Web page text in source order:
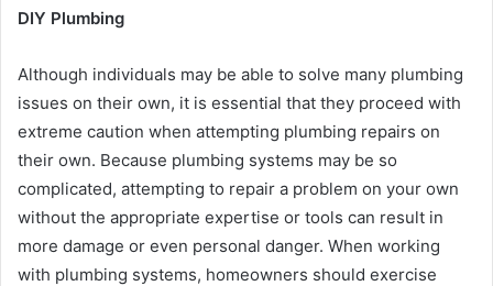
DIY Plumbing
Although individuals may be able to solve many plumbing
issues on their own, it is essential that they proceed with
extreme caution when attempting plumbing repairs on
their own. Because plumbing systems may be so
complicated, attempting to repair a problem on your own
without the appropriate expertise or tools can result in
more damage or even personal danger. When working
with plumbing systems, homeowners should exercise